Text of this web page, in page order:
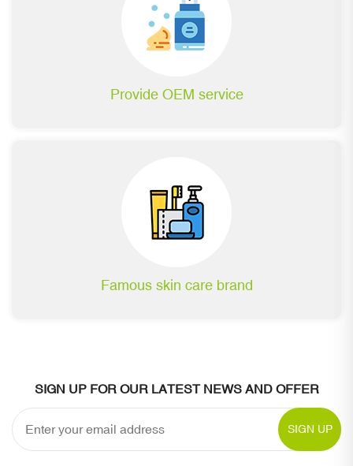
Provide OEM service
Famous skin care brand
SIGN UP FOR OUR LATEST NEWS AND OFFER
SIGN UP